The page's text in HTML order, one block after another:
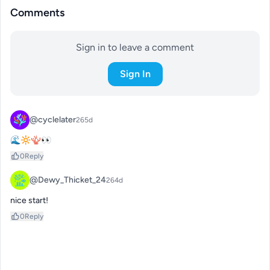
Comments
Sign in to leave a comment
Sign In
@cyclelater265d
🌊🔆🪸👀
0Reply
@Dewy_Thicket_24264d
nice start!
0Reply